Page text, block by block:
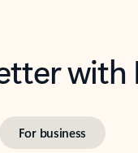
For business